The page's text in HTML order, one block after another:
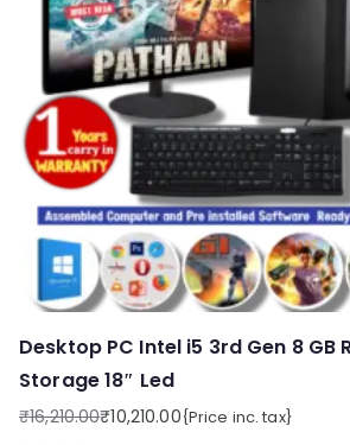
Desktop PC Intel i5 3rd Gen 8 GB
Storage 18″ Led
₹16,210.00
Original
₹10,210.00
Current
{Price inc. tax}